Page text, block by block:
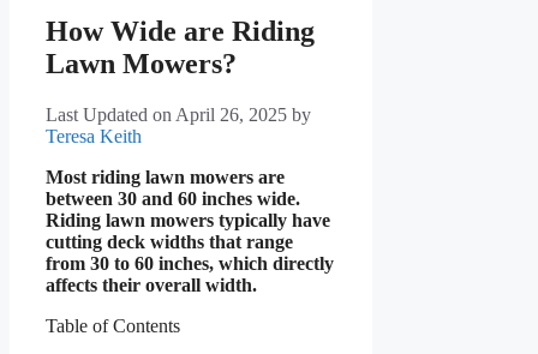
How Wide are Riding
Lawn Mowers?
Last Updated on April 26, 2025 by
Teresa Keith
Most riding lawn mowers are
between 30 and 60 inches wide.
Riding lawn mowers typically have
cutting deck widths that range
from 30 to 60 inches, which directly
affects their overall width.
Table of Contents